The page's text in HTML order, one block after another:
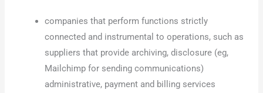
companies that perform functions strictly
connected and instrumental to operations, such as
suppliers that provide archiving, disclosure (eg,
Mailchimp for sending communications)
administrative, payment and billing services